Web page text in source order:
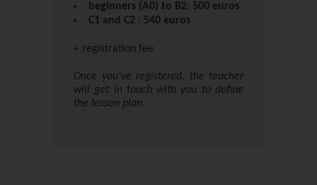
beginners (A0) to B2: 500 euros
C1 and C2 : 540 euros
+ registration fee
Once you've registered, the teacher
will get in touch with you to define
the lesson plan.